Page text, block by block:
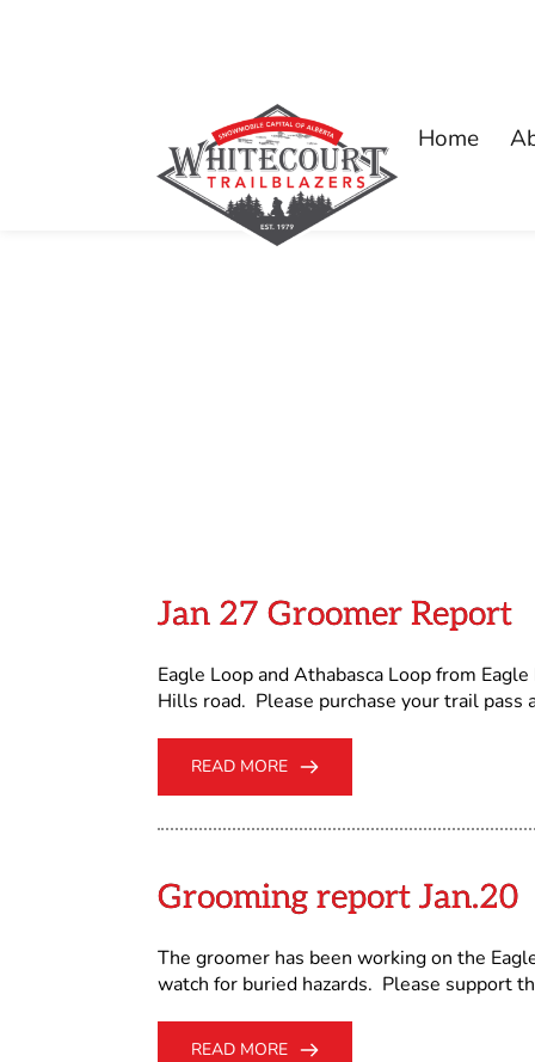
Home
Jan 27 Groomer Report
Eagle Loop and Athabasca Loop from
Hills road. Please purchase your trail pass
READ MORE
Grooming report Jan.20
The groomer has been working on the
watch for buried hazards. Please support
READ MORE